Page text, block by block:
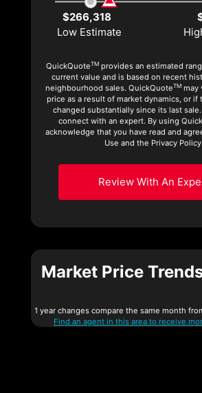
$266,318
Low Estimate
QuickQuoteTMprovides an estimated
current value and is based on recent
neighbourhood sales. QuickQuoteTM may
price as a result of market dynamics, or if
changed substantially since its last
connect with an expert. By using
acknowledge that you have read and
Use and the Privacy
Review With An
Market Price
1 year changes compare the same month
Find an agent in this area to receive